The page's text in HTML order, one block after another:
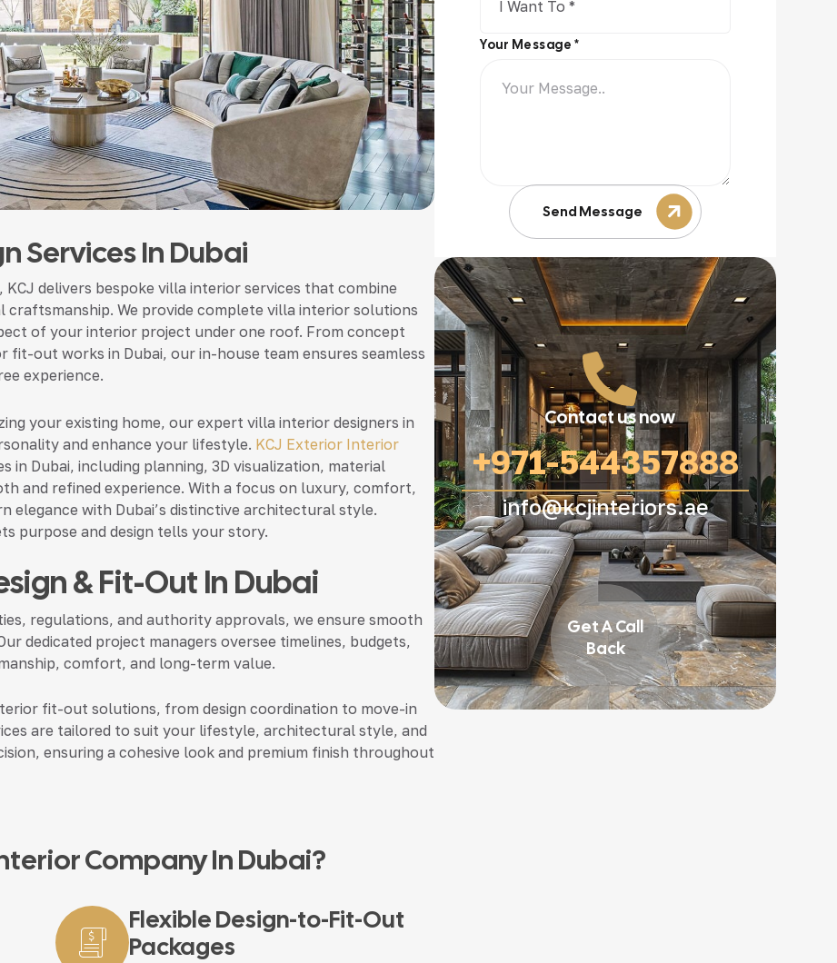
Services In Dubai
delivers bespoke villa interior services that combine
We provide complete villa interior solutions
of your interior project under one roof. From concept
fit-out works in Dubai, our in-house team ensures seamless
experience.
your existing home, our expert villa interior designers in
and enhance your lifestyle. KCJ Exterior Interior
in Dubai, including planning, 3D visualization, material
and refined experience. With a focus on luxury, comfort,
elegance with Dubai’s distinctive architectural style.
purpose and design tells your story.
& Fit-Out In Dubai
regulations, and authority approvals, we ensure smooth
dedicated project managers oversee timelines, budgets,
comfort, and long-term value.
fit-out solutions, from design coordination to move-in
are tailored to suit your lifestyle, architectural style, and
ensuring a cohesive look and premium finish throughout
Company In Dubai?
Flexible Design-to-Fit-Out
Packages
Your Message *
Send Message
Contact us now
+971-544357888
info@kcjinteriors.ae
Get A Call
Back